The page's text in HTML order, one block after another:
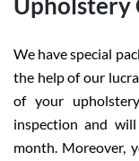
Upholstery
We have special
the help of our
of your
inspection and
month. Moreover,